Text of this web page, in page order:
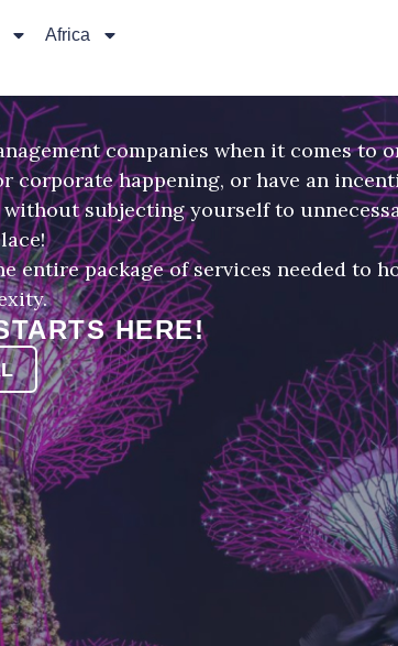
Africa
companies when it comes to
corporate happening, or have an
subjecting yourself to
entire package of services needed to
HERE!